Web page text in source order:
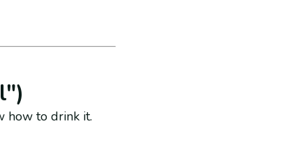
how to drink it.